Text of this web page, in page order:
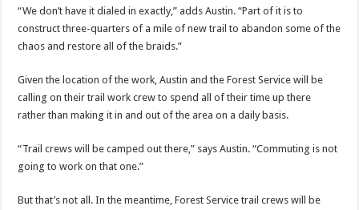
“We don’t have it dialed in exactly,” adds Austin. “Part of it is to
construct three-quarters of a mile of new trail to abandon some of the
chaos and restore all of the braids.”
Given the location of the work, Austin and the Forest Service will be
calling on their trail work crew to spend all of their time up there
rather than making it in and out of the area on a daily basis.
“Trail crews will be camped out there,” says Austin. “Commuting is not
going to work on that one.”
But that’s not all. In the meantime, Forest Service trail crews will be